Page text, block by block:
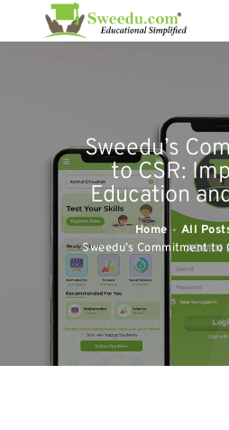
Sweedu’s
to CSR:
Education
Home All
Sweedu’s Commitment to
ABOUT US
SOLUTIONS
RESOURCES
FEATURES
CONTACT US